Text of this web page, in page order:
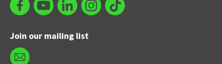
Join our mailing list